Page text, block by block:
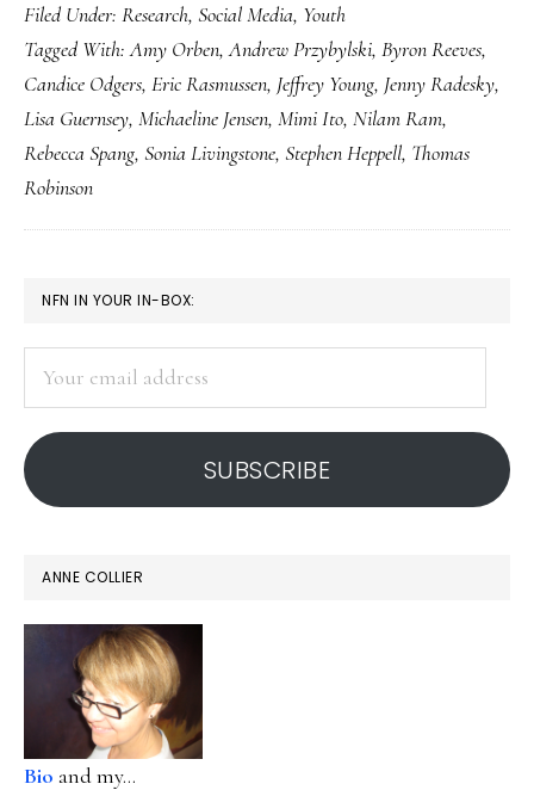
kids
use,
Part
2:
Research
Filed Under: Research, Social Media, Youth
Tagged With:Amy Orben,Andrew Przybylski, Byron Reeves,
Candice Odgers, Eric Rasmussen, Jeffrey Young, Jenny Radesky,
Lisa Guernsey, Michaeline Jensen, Mimi Ito, Nilam Ram,
Rebecca Spang, Sonia Livingstone, Stephen Heppell, Thomas
Robinson
PRIMARY
SIDEBAR
NFN IN YOUR IN-BOX:
address
SUBSCRIBE
ANNE COLLIER
Bio and my...